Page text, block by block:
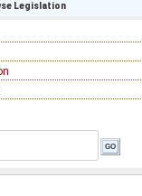
Legislation